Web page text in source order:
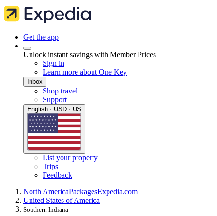
Get the app
Unlock instant savings with Member Prices
Sign in
Learn more about One Key
Inbox
Shop travel
Support
English · USD · US
List your property
Trips
Feedback
North AmericaPackagesExpedia.com
United States of America
Southern Indiana